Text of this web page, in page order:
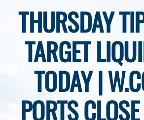
Eye on Retail Tipsheet
Programs
Contact
THURSDAY
TARGET
TODAY |
PORTS